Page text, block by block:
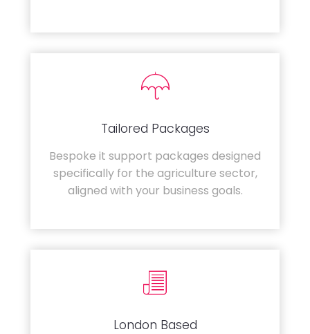
Tailored Packages
Bespoke it support packages designed
specifically for the agriculture sector,
aligned with your business goals.
London Based